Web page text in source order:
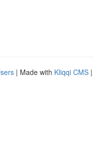
| Made with Kliqqi CMS |